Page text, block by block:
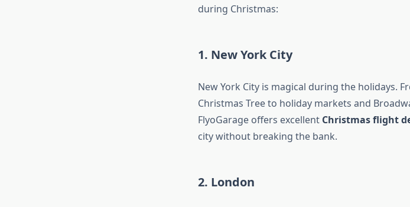
during Christmas:
1. New York City
New York City is magical during the holidays.
Christmas Tree to holiday markets and
FlyoGarage offers excellent Christmas flight
city without breaking the bank.
2. London